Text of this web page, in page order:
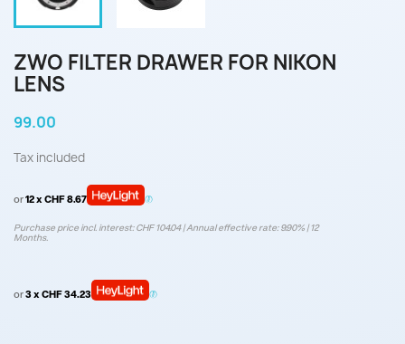
ZWO FILTER DRAWER FOR NIKON
LENS
99.00
Tax included
or12 x CHF 8.67
Purchase price incl. interest: CHF 104.04 | Annual effective rate: 9.90% | 12
Months.
or3 x CHF 34.23